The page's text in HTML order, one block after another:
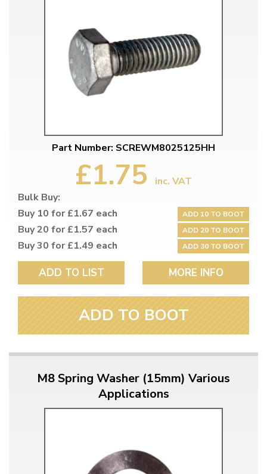
Part Number: SCREWM8025125HH
£1.75
inc. VAT
Bulk Buy:
Buy 10 for £1.67 each
ADD 10 TO BOOT
Buy 20 for £1.57 each ADD 20 TO BOOT
Buy 30 for £1.49 each ADD 30 TO BOOT
ADD TO LIST MORE INFO
ADD TO BOOT
M8 Spring Washer (15mm) Various
Applications